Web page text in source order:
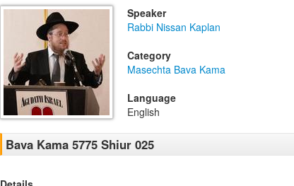
Speaker
Rabbi Nissan Kaplan
Category
Masechta Bava Kama
Language
English
Bava Kama 5775 Shiur 025